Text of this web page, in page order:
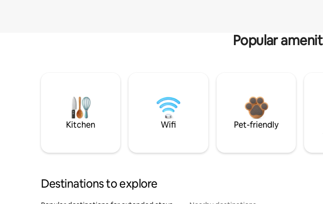
Popular
Kitchen Wifi Pet-friendly
Destinations to explore